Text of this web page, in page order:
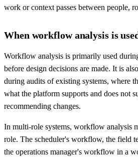
work or context passes between people,
When workflow analysis is
Workflow analysis is primarily used
before design decisions are made. It is
during audits of existing systems, where
what the platform supports and does not
recommending changes.
In multi-role systems, workflow analysis
role. The scheduler's workflow, the field
the operations manager's workflow in a